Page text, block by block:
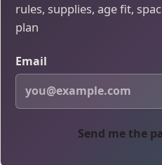
rules, supplies, age fit,
plan
Email
Send me the